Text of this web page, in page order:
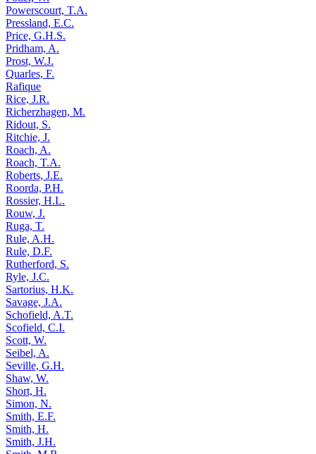
Powerscourt, T.A.
Pressland, E.C.
Price, G.H.S.
Pridham, A.
Prost, W.J.
Quarles, F.
Rafique
Rice, J.R.
Richerzhagen, M.
Ridout, S.
Ritchie, J.
Roach, A.
Roach, T.A.
Roberts, J.E.
Roorda, P.H.
Rossier, H.L.
Rouw, J.
Ruga, T.
Rule, A.H.
Rule, D.F.
Rutherford, S.
Ryle, J.C.
Sartorius, H.K.
Savage, J.A.
Schofield, A.T.
Scofield, C.I.
Scott, W.
Seibel, A.
Seville, G.H.
Shaw, W.
Short, H.
Simon, N.
Smith, E.F.
Smith, H.
Smith, J.H.